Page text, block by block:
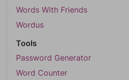
Words With Friends
Wordus
Tools
Password Generator
Word Counter